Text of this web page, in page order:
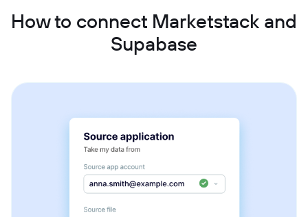
How to connect Marketstack and
Supabase